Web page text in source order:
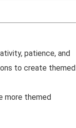
patience, and
to create themed
more themed